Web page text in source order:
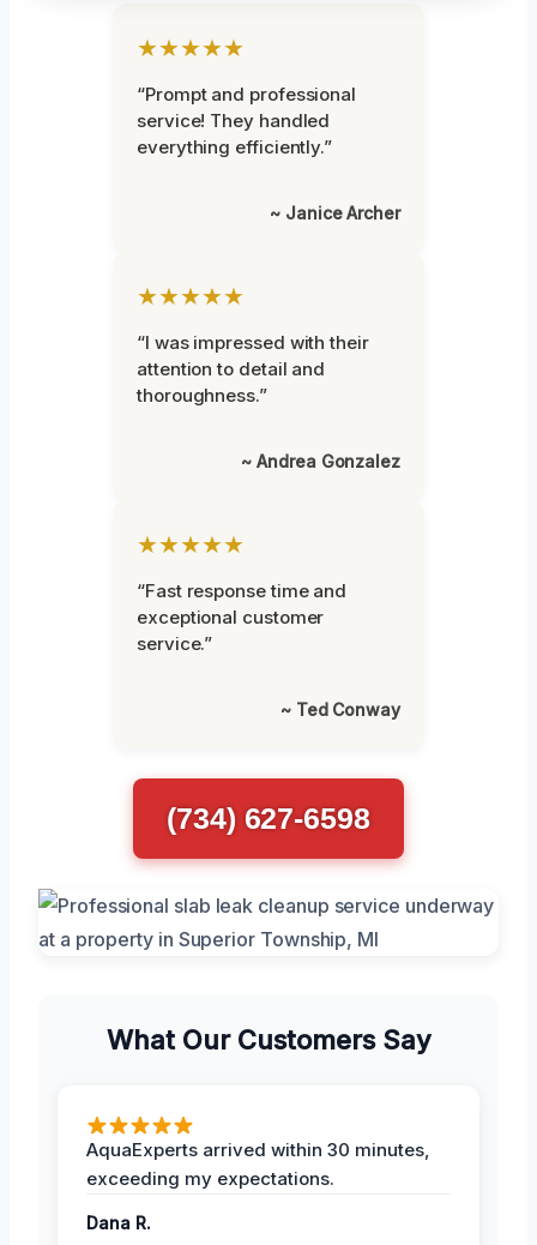
★★★★★
“Prompt and professional
service! They handled
everything efficiently.”
~ Janice Archer
★★★★★
“I was impressed with their
attention to detail and
thoroughness.”
~ Andrea Gonzalez
★★★★★
“Fast response time and
exceptional customer
service.”
~ Ted Conway
(734) 627-6598
What Our Customers Say
AquaExperts arrived within 30 minutes,
exceeding my expectations.
Dana R.